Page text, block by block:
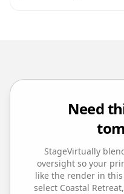
Need
StageVirtually
oversight so your
like the render in
select Coastal Retreat